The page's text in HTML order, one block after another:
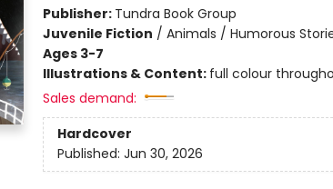
Publisher: Tundra Book Group
Juvenile Fiction / Animals / Humorous
Ages 3-7
Illustrations & Content: full colour
Sales demand:
Hardcover
Published: Jun 30, 2026